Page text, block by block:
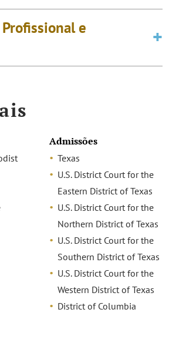
e
Admissões
Texas
U.S. District Court for the
Eastern District of Texas
U.S. District Court for the
Northern District of Texas
U.S. District Court for the
Southern District of Texas
U.S. District Court for the
Western District of Texas
District of Columbia